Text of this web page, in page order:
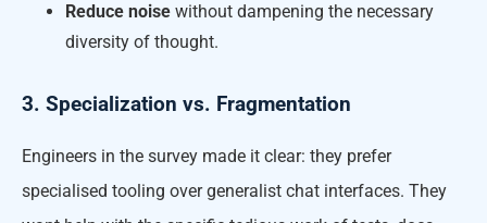
Reduce noise without dampening the necessary
diversity of thought.
3. Specialization vs. Fragmentation
Engineers in the survey made it clear: they prefer
specialised tooling over generalist chat interfaces. They